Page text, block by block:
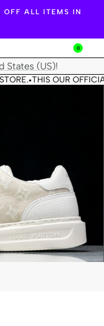
OFF ALL ITEMS IN
0
States (US)!
•THIS OUR